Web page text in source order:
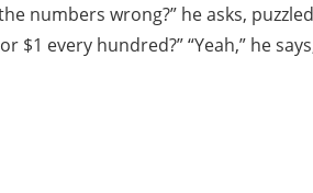
numbers wrong?” he asks,
every hundred?” “Yeah,” he